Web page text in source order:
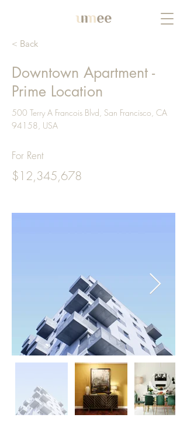
< Back
Downtown Apartment -
Prime Location
500 Terry A Francois Blvd, San Francisco, CA
94158, USA
For Rent
$12,345,678